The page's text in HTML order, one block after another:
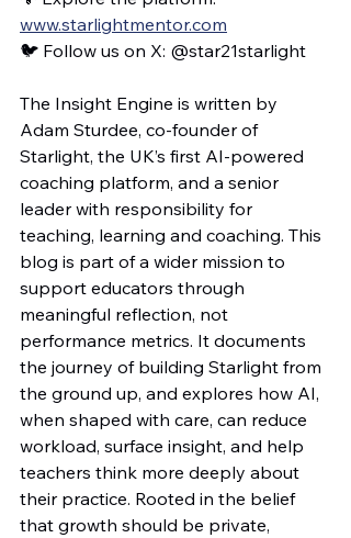
www.starlightmentor.com
🐦 Follow us on X: @star21starlight
The Insight Engine is written by
Adam Sturdee, co-founder of
Starlight, the UK’s first AI-powered
coaching platform, and a senior
leader with responsibility for
teaching, learning and coaching. This
blog is part of a wider mission to
support educators through
meaningful reflection, not
performance metrics. It documents
the journey of building Starlight from
the ground up, and explores how AI,
when shaped with care, can reduce
workload, surface insight, and help
teachers think more deeply about
their practice. Rooted in the belief
that growth should be private,